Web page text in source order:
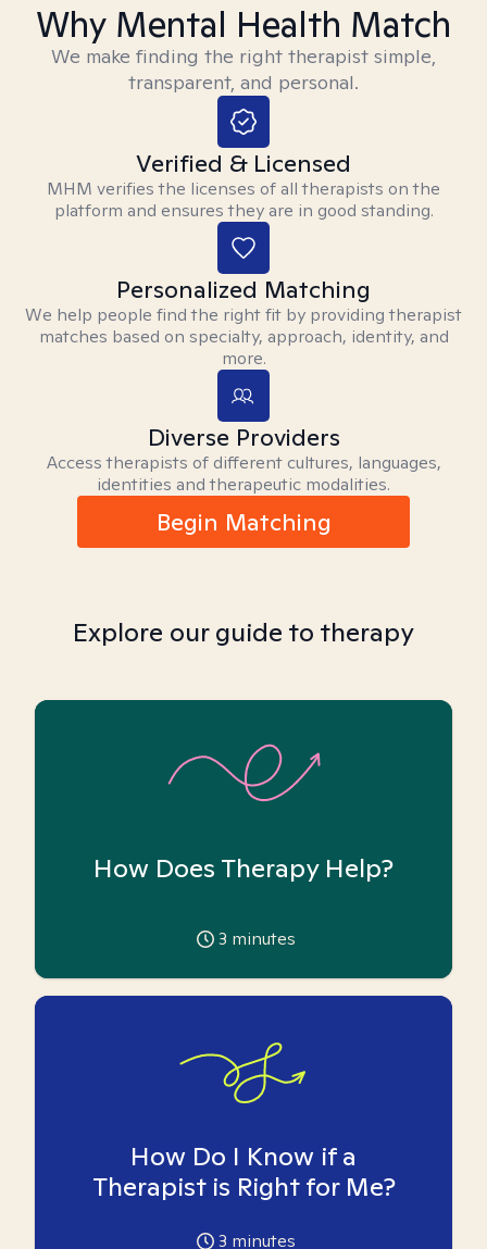
Why Mental Health Match
We make finding the right therapist simple,
transparent, and personal.
Verified & Licensed
MHM verifies the licenses of all therapists on the
platform and ensures they are in good standing.
Personalized Matching
We help people find the right fit by providing therapist
matches based on specialty, approach, identity, and
more.
Diverse Providers
Access therapists of different cultures, languages,
identities and therapeutic modalities.
Begin Matching
Explore our guide to therapy
How Does Therapy Help?
3 minutes
How Do I Know if a
Therapist is Right for Me?
3 minutes